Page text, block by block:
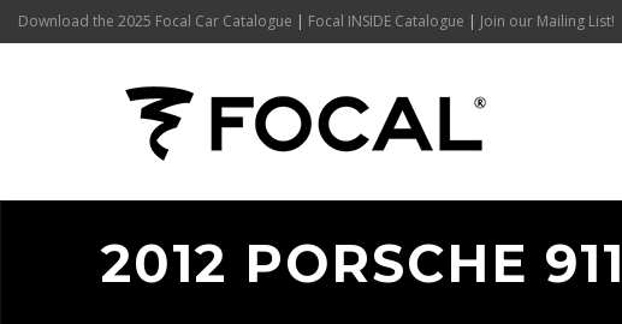
Download the 2025 Focal Car Catalogue | Focal INSIDE Catalogue | Join our Mailing List!
2012 PORSCHE